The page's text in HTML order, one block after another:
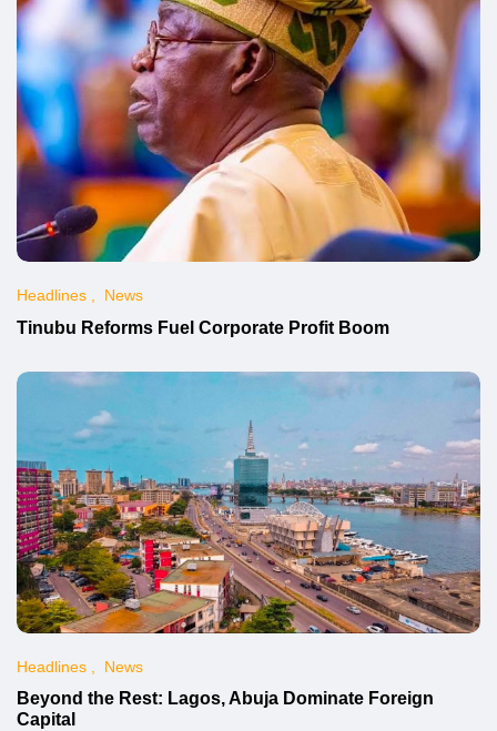
Headlines News
Tinubu Reforms Fuel Corporate Profit Boom
Headlines News
Beyond the Rest: Lagos, Abuja Dominate Foreign
Capital